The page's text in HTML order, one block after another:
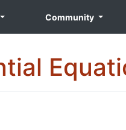
Community